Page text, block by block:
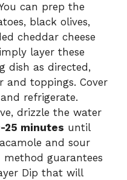
can prep the
black olives,
cheddar cheese
layer these
dish as directed,
toppings. Cover
refrigerate.
drizzle the water
25 minutes until
and sour
guarantees
Dip that will